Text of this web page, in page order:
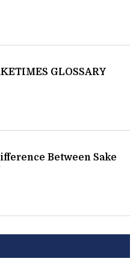
GLOSSARY
Between Sake